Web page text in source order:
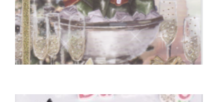
Special New Years Wishes Just For You